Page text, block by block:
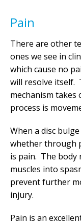
Pain
There are other
ones we see in
which cause no
will resolve itself.
mechanism
process is
When a disc
whether through
is pain. The body
muscles into
prevent further
injury.
Pain is an